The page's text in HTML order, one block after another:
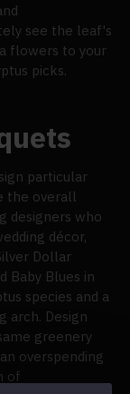
see the leaf's
flowers to your
picks.
particular
the overall
designers who
décor,
Dollar
Baby Blues in
species and a
arch. Design
greenery
overspending
of